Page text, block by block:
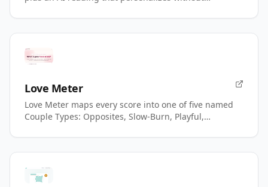
Love Meter
Love Meter maps every score into one of five named
Couple Types: Opposites, Slow-Burn, Playful,